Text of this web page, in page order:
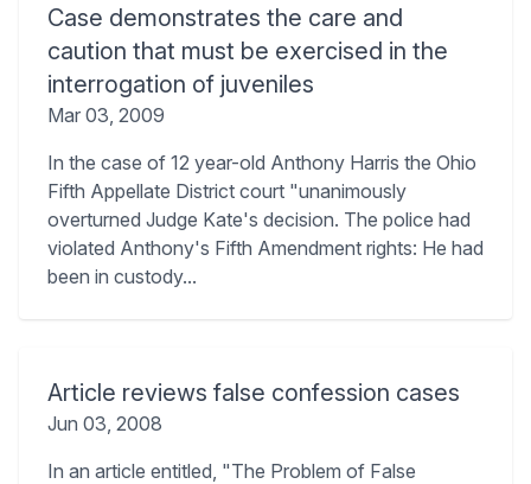
Case demonstrates the care and
caution that must be exercised in the
interrogation of juveniles
Mar 03, 2009
In the case of 12 year-old Anthony Harris the Ohio
Fifth Appellate District court "unanimously
overturned Judge Kate's decision. The police had
violated Anthony's Fifth Amendment rights: He had
been in custody...
Article reviews false confession cases
Jun 03, 2008
In an article entitled, "The Problem of False